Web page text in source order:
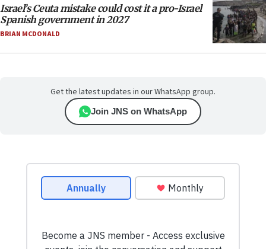
Israel’s Ceuta mistake could cost it a pro-Israel
Spanish government in 2027
BRIAN MCDONALD
Get the latest updates in our WhatsApp group.
Join JNS on WhatsApp